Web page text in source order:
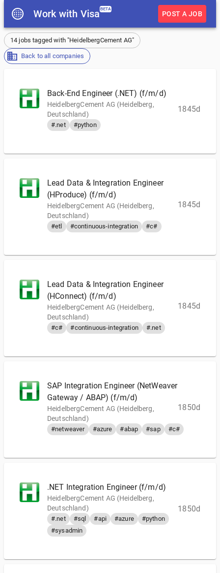
Work with Visa BETA
POST A JOB
14 jobs tagged with "HeidelbergCement AG"
Back to all companies
Back-End Engineer (.NET) (f/m/d)
HeidelbergCement AG (Heidelberg,
Deutschland)
#.net #python
1845d
Lead Data & Integration Engineer
(HProduce) (f/m/d)
HeidelbergCement AG (Heidelberg,
Deutschland)
#etl #continuous-integration #c#
1845d
Lead Data & Integration Engineer
(HConnect) (f/m/d)
HeidelbergCement AG (Heidelberg,
Deutschland)
#c# #continuous-integration #.net
1845d
SAP Integration Engineer (NetWeaver
Gateway / ABAP) (f/m/d)
HeidelbergCement AG (Heidelberg,
Deutschland)
#netweaver #azure #abap #sap #c#
1850d
.NET Integration Engineer (f/m/d)
HeidelbergCement AG (Heidelberg,
Deutschland)
#.net #sql #api #azure
#python
#sysadmin
1850d